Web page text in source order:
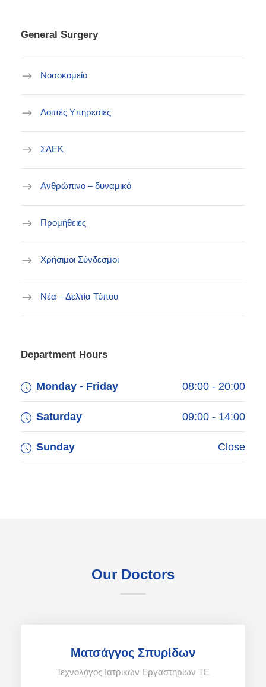
General Surgery
Νοσοκομείο
Λοιπές Υπηρεσίες
ΣΑΕΚ
Ανθρώπινο – δυναμικό
Προμήθειες
Χρήσιμοι Σύνδεσμοι
Νέα – Δελτία Τύπου
Department Hours
Monday - Friday 08:00 - 20:00
Saturday 09:00 - 14:00
Sunday Close
Our Doctors
Ματσάγγος Σπυρίδων
Τεχνολόγος Ιατρικών Εργαστηρίων TE